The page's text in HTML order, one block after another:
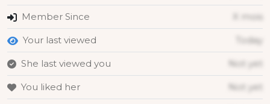
Member Since X mois
Your last viewed Today
She last viewed you Not yet
You liked her Not yet